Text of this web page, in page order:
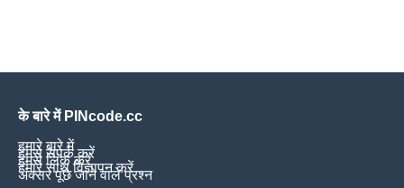
के बारे में PINcode.cc
हमारे बारे में
हमसे संपर्क करें
हमसे लिंक करें
हमारे साथ विज्ञापन करें
अक्सर पूछे जाने वाले प्रश्न